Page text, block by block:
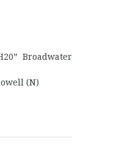
Broadwater
(N)